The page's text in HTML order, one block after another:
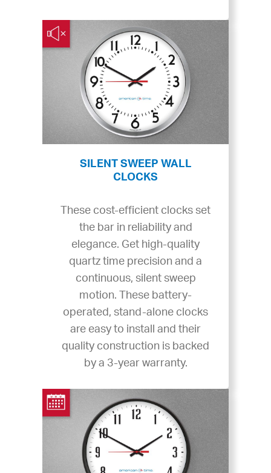
SILENT SWEEP WALL
CLOCKS
These cost-efficient clocks set
the bar in reliability and
elegance. Get high-quality
quartz time precision and a
continuous, silent sweep
motion. These battery-
operated, stand-alone clocks
are easy to install and their
quality construction is backed
by a 3-year warranty.